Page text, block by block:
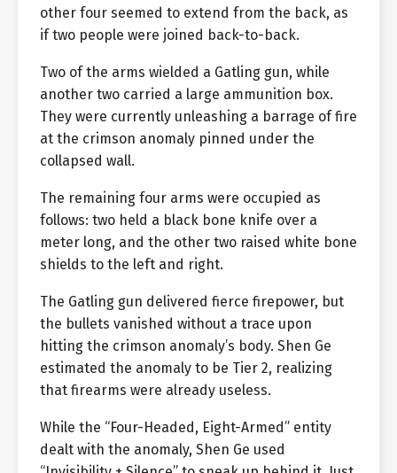
other four seemed to extend from the back, as
if two people were joined back-to-back.
Two of the arms wielded a Gatling gun, while
another two carried a large ammunition box.
They were currently unleashing a barrage of fire
at the crimson anomaly pinned under the
collapsed wall.
The remaining four arms were occupied as
follows: two held a black bone knife over a
meter long, and the other two raised white bone
shields to the left and right.
The Gatling gun delivered fierce firepower, but
the bullets vanished without a trace upon
hitting the crimson anomaly’s body. Shen Ge
estimated the anomaly to be Tier 2, realizing
that firearms were already useless.
While the “Four-Headed, Eight-Armed” entity
dealt with the anomaly, Shen Ge used